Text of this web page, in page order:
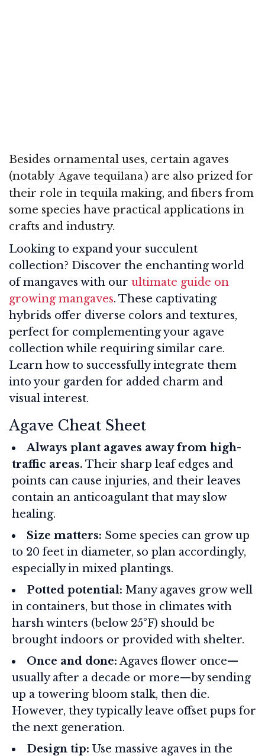
Besides ornamental uses, certain agaves
(notably Agave tequilana) are also prized for
their role in tequila making, and fibers from
some species have practical applications in
crafts and industry.
Looking to expand your succulent
collection? Discover the enchanting world
of mangaves with our ultimate guide on
growing mangaves. These captivating
hybrids offer diverse colors and textures,
perfect for complementing your agave
collection while requiring similar care.
Learn how to successfully integrate them
into your garden for added charm and
visual interest.
Agave Cheat Sheet
Always plant agaves away from high-
traffic areas. Their sharp leaf edges and
points can cause injuries, and their leaves
contain an anticoagulant that may slow
healing.
Size matters: Some species can grow up
to 20 feet in diameter, so plan accordingly,
especially in mixed plantings.
Potted potential: Many agaves grow well
in containers, but those in climates with
harsh winters (below 25°F) should be
brought indoors or provided with shelter.
Once and done: Agaves flower once—
usually after a decade or more—by sending
up a towering bloom stalk, then die.
However, they typically leave offset pups for
the next generation.
Design tip: Use massive agaves in the